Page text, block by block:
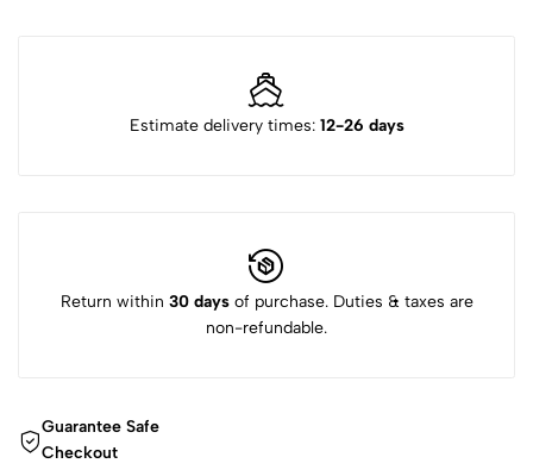
Estimate delivery times: 12-26 days
Return within 30 daysof purchase. Duties & taxes are
non-refundable.
Guarantee Safe
Checkout